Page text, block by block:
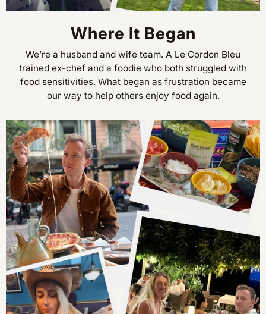
Where It Began
We’re a husband and wife team. A Le Cordon Bleu
trained ex-chef and a foodie who both struggled with
food sensitivities. What began as frustration became
our way to help others enjoy food again.